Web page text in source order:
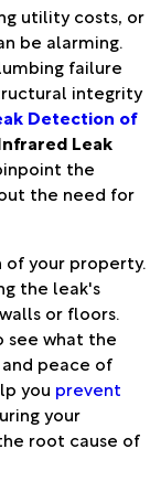
utility costs, or
be alarming.
failure
integrity
Detection of
Leak
the
the need for
your property.
the leak's
or floors.
see what the
peace of
you prevent
your
root cause of